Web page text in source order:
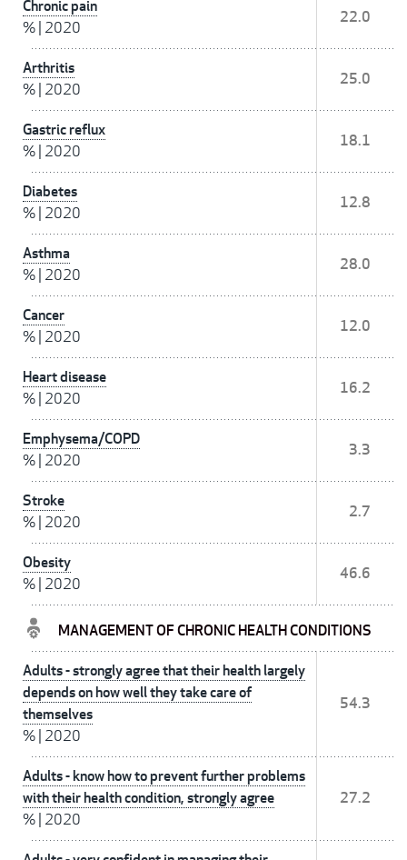
Chronic pain
% 2020
22.0
Arthritis
% 2020
25.0
Gastric reflux
% 2020
18.1
Diabetes
% 2020
12.8
Asthma
% 2020
28.0
Cancer
% 2020
12.0
Heart disease
% 2020
16.2
Emphysema/COPD
% 2020
3.3
Stroke
% 2020
2.7
Obesity
% 2020
46.6
MANAGEMENT OF CHRONIC HEALTH CONDITIONS
Adults - strongly agree that their health largely
depends on how well they take care of
themselves
% 2020
54.3
Adults - know how to prevent further problems
with their health condition, strongly agree
% 2020
27.2